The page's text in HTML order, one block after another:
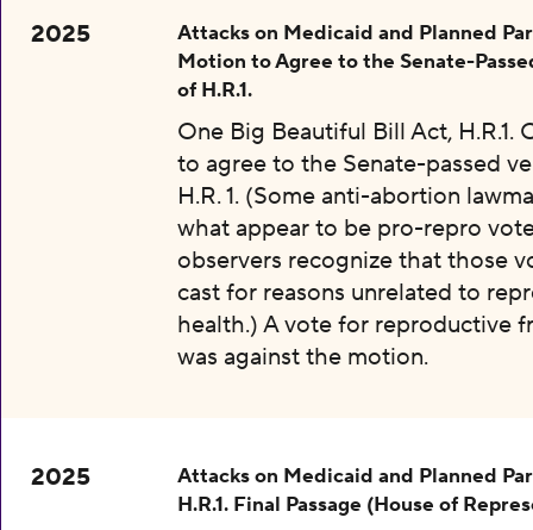
2025
Attacks on Medicaid and Planned
Motion to Agree to the Senate-
of H.R.1.
One Big Beautiful Bill Act, H.R.1.
to agree to the Senate-passed
H.R. 1. (Some anti-abortion
what appear to be pro-repro
observers recognize that those
cast for reasons unrelated to
health.) A vote for reproductive
was against the motion.
2025
Attacks on Medicaid and Planned
H.R.1. Final Passage (House of